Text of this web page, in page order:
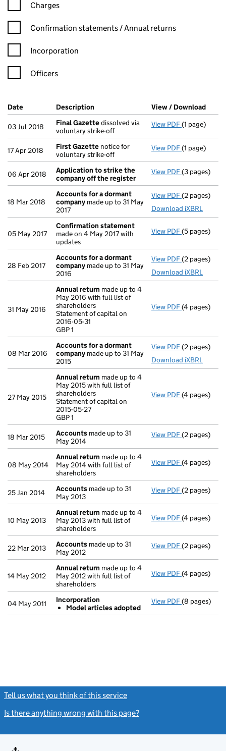
Charges
Confirmation statement filters, selecting an input will reload
Confirmation statements / Annual returns
Incorporation
Officers
Company Results (links open in a new window)
Date (document was filed at Companies House)
Description (of the document filed at Companies
View / Download
03 Jul 2018 Final Gazettedissolved via
voluntary strike-off
View PDF Final
(1 page)
17 Apr 2018 First Gazette notice for
voluntary strike-off
View PDF First
(1 page)
06 Apr 2018
Application to strike the
company off the register
View PDF Application
(3 pages)
18 Mar 2018
Accounts for a dormant
company made up to 31 May
2017
View PDF Accounts
(2 pages)
Download iXBRL
05 May 2017
Confirmation statement
made on 4 May 2017 with
updates
View PDF(5 pages)
28 Feb 2017
Accounts for a dormant
company made up to 31 May
2016
View PDF Accounts
(2 pages)
Download iXBRL
31 May 2016
Annual return made up to 4
May 2016 with full list of
shareholders
Statement of capital on
2016-05-31
GBP 1
View PDF Annual
(4 pages)
08 Mar 2016
Accounts for a dormant
company made up to 31 May
2015
View PDF Accounts
(2 pages)
Download iXBRL
27 May 2015
Annual return made up to 4
May 2015 with full list of
shareholders
Statement of capital on
2015-05-27
GBP 1
View PDF Annual
(4 pages)
18 Mar 2015 Accounts made up to 31
May 2014
View PDF Accounts
(2 pages)
08 May 2014
Annual return made up to 4
May 2014 with full list of
shareholders
View PDF Annual
(4 pages)
25 Jan 2014 Accounts made up to 31
May 2013
View PDF Accounts
(2 pages)
10 May 2013
Annual return made up to 4
May 2013 with full list of
shareholders
View PDF Annual
(4 pages)
22 Mar 2013 Accounts made up to 31
May 2012
View PDF Accounts
(2 pages)
14 May 2012
Annual return made up to 4
May 2012 with full list of
shareholders
View PDF Annual
(4 pages)
04 May 2011
Incorporation
Model articles adopted
View PDF
- link opens in
(8 pages)
Tell us what you think of this service
Is there anything wrong with this page?